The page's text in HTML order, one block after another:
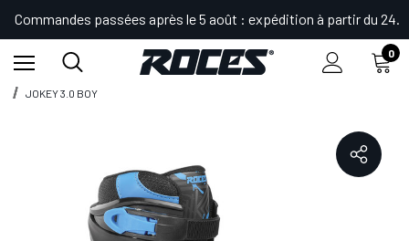
Commandes passées après le 5 août : expédition à partir du 24.
0
Accueil
Shop Patins et Bottes por Enfants
Patins en Ligne
JOKEY 3.0 BOY